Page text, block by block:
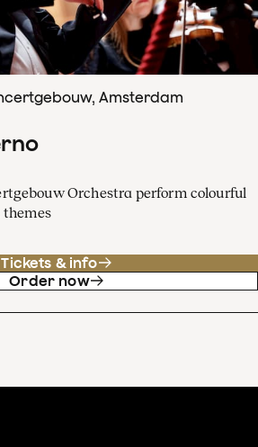
Amsterdam
Orchestra perform colourful
themes
Tickets & info
Order now